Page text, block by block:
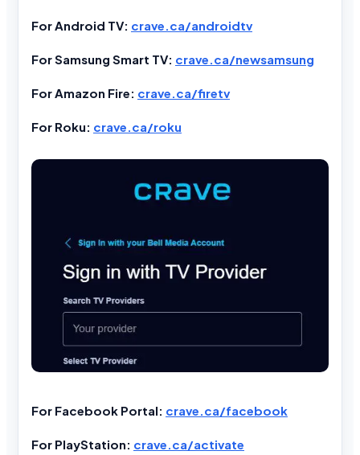
For Android TV: crave.ca/androidtv
For Samsung Smart TV: crave.ca/newsamsung
For Amazon Fire: crave.ca/firetv
For Roku: crave.ca/roku
For Facebook Portal: crave.ca/facebook
For PlayStation: crave.ca/activate